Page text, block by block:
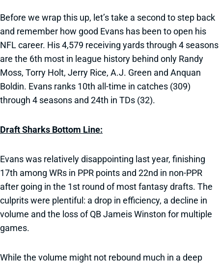
Before we wrap this up, let’s take a second to step back
and remember how good Evans has been to open his
NFL career. His 4,579 receiving yards through 4 seasons
are the 6th most in league history behind only Randy
Moss, Torry Holt, Jerry Rice, A.J. Green and Anquan
Boldin. Evans ranks 10th all-time in catches (309)
through 4 seasons and 24th in TDs (32).
Draft Sharks Bottom Line:
Evans was relatively disappointing last year, finishing
17th among WRs in PPR points and 22nd in non-PPR
after going in the 1st round of most fantasy drafts. The
culprits were plentiful: a drop in efficiency, a decline in
volume and the loss of QB Jameis Winston for multiple
games.
While the volume might not rebound much in a deep